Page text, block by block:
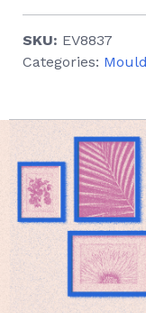
SKU: EV8837
Categories: